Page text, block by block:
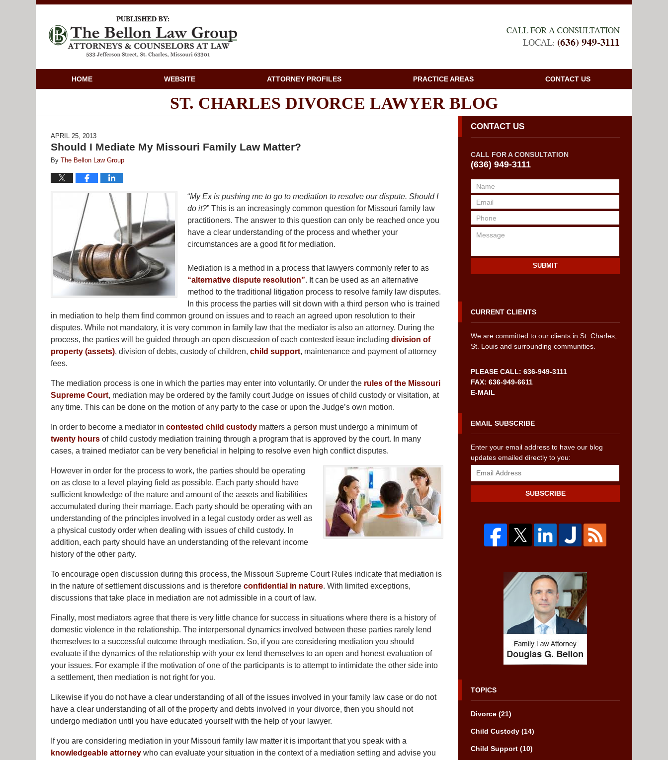
HOME WEBSITE ATTORNEY PROFILES PRACTICE AREAS CONTACT US
ST. CHARLES DIVORCE LAWYER BLOG
APRIL 25, 2013
Should I Mediate My Missouri Family Law Matter?
By The Bellon Law Group
“My Ex is pushing me to go to mediation to resolve our dispute. Should I
do it?” This is an increasingly common question for Missouri family law
practitioners. The answer to this question can only be reached once you
have a clear understanding of the process and whether your
circumstances are a good fit for mediation.
Mediation is a method in a process that lawyers commonly refer to as
“alternative dispute resolution”. It can be used as an alternative
method to the traditional litigation process to resolve family law disputes.
In this process the parties will sit down with a third person who is trained
in mediation to help them find common ground on issues and to reach an agreed upon resolution to their
disputes. While not mandatory, it is very common in family law that the mediator is also an attorney. During the
process, the parties will be guided through an open discussion of each contested issue including division of
property (assets), division of debts, custody of children, child support, maintenance and payment of attorney
fees.
The mediation process is one in which the parties may enter into voluntarily. Or under the rules of the Missouri
Supreme Court, mediation may be ordered by the family court Judge on issues of child custody or visitation, at
any time. This can be done on the motion of any party to the case or upon the Judge’s own motion.
In order to become a mediator in contested child custody matters a person must undergo a minimum of
twenty hours of child custody mediation training through a program that is approved by the court. In many
cases, a trained mediator can be very beneficial in helping to resolve even high conflict disputes.
However in order for the process to work, the parties should be operating
on as close to a level playing field as possible. Each party should have
sufficient knowledge of the nature and amount of the assets and liabilities
accumulated during their marriage. Each party should be operating with an
understanding of the principles involved in a legal custody order as well as
a physical custody order when dealing with issues of child custody. In
addition, each party should have an understanding of the relevant income
history of the other party.
To encourage open discussion during this process, the Missouri Supreme Court Rules indicate that mediation is
in the nature of settlement discussions and is therefore confidential in nature. With limited exceptions,
discussions that take place in mediation are not admissible in a court of law.
Finally, most mediators agree that there is very little chance for success in situations where there is a history of
domestic violence in the relationship. The interpersonal dynamics involved between these parties rarely lend
themselves to a successful outcome through mediation. So, if you are considering mediation you should
evaluate if the dynamics of the relationship with your ex lend themselves to an open and honest evaluation of
your issues. For example if the motivation of one of the participants is to attempt to intimidate the other side into
a settlement, then mediation is not right for you.
Likewise if you do not have a clear understanding of all of the issues involved in your family law case or do not
have a clear understanding of all of the property and debts involved in your divorce, then you should not
undergo mediation until you have educated yourself with the help of your lawyer.
If you are considering mediation in your Missouri family law matter it is important that you speak with a
knowledgeable attorney who can evaluate your situation in the context of a mediation setting and advise you
CONTACT US
CALL FOR A CONSULTATION
(636) 949-3111
SUBMIT
CURRENT CLIENTS
We are committed to our clients in St. Charles,
St. Louis and surrounding communities.
PLEASE CALL: 636-949-3111
FAX: 636-949-6611
E-MAIL
EMAIL SUBSCRIBE
SUBSCRIBE
TOPICS
Divorce (21)
Child Custody (14)
Child Support (10)